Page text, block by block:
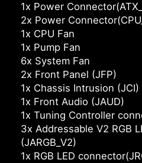
1x Power
2x Power
1x CPU Fan
1x Pump Fan
6x System Fan
2x Front Panel (JFP)
1x Chassis Intrusion (JCI)
1x Front Audio (JAUD)
1x Tuning Controller
3x Addressable V2 RGB
(JARGB_V2)
1x RGB LED